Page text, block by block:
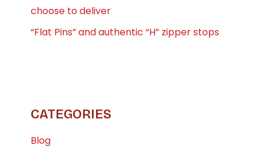
choose to deliver
“Flat Pins” and authentic “H” zipper stops
CATEGORIES
Blog